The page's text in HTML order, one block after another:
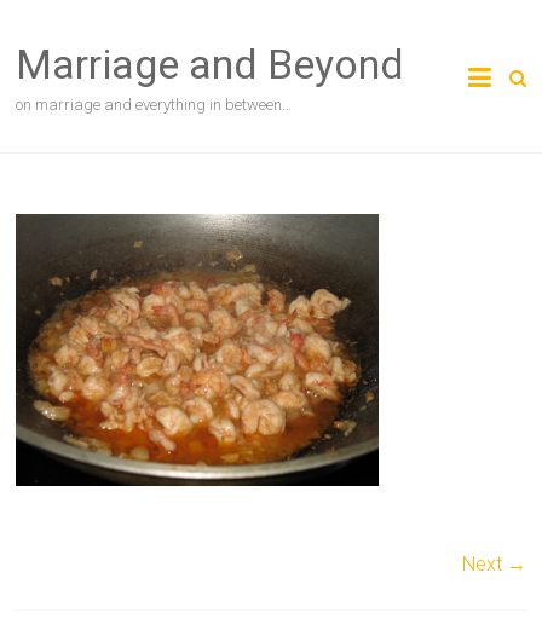
content
Marriage and Beyond
on marriage and everything in between…
Next →